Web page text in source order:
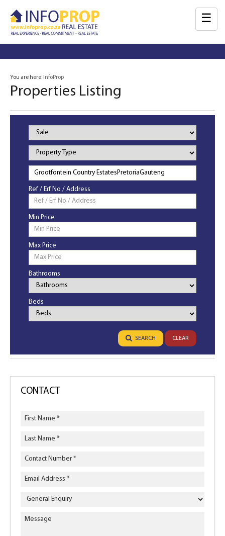
☰
You are here: InfoProp
Properties Listing
Property
Status
Property
Type
Ref / Erf No / Address
Min Price
Max Price
Bathrooms
Bathrooms
Beds
Bedrooms
SEARCH CLEAR
CONTACT
Type